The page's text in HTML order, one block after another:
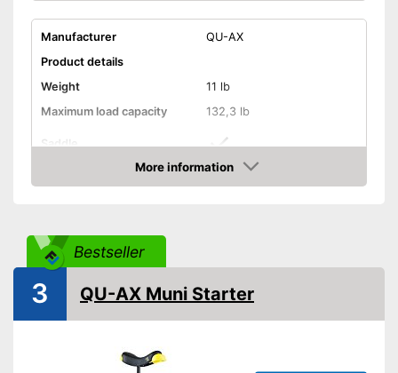
Manufacturer
QU-AX
Product details
Weight
11 lb
Maximum load capacity
132,3 lb
Saddle
16 Inches
More information
Check Price
Bestseller
3 QU-AX Muni Starter